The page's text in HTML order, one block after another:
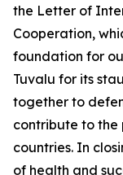
the Letter of
Cooperation,
foundation for
Tuvalu for its
together to
contribute to the
countries. In
of health and